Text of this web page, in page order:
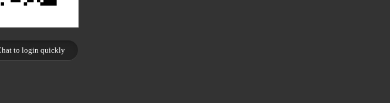
to login quickly